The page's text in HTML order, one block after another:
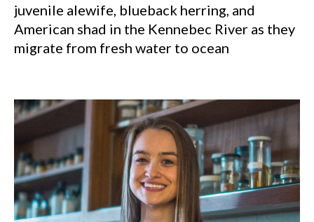
juvenile alewife, blueback herring, and
American shad in the Kennebec River as they
migrate from fresh water to ocean